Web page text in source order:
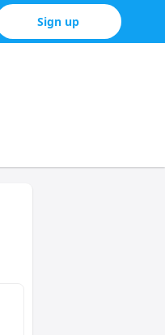
Sign up